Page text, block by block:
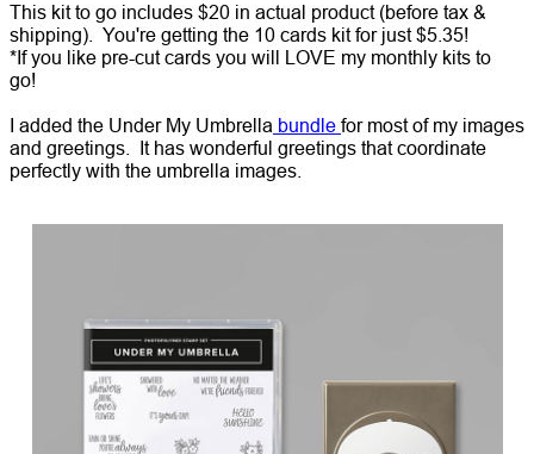
This kit to go includes $20 in actual product (before tax &
shipping). You're getting the 10 cards kit for just $5.35!
*If you like pre-cut cards you will LOVE my monthly kits to
go!
I added the Under My Umbrella bundle for most of my images
and greetings. It has wonderful greetings that coordinate
perfectly with the umbrella images.